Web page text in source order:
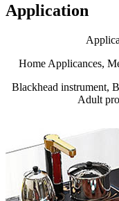
Application
Home Applicances,
Blackhead instrument,
Adult